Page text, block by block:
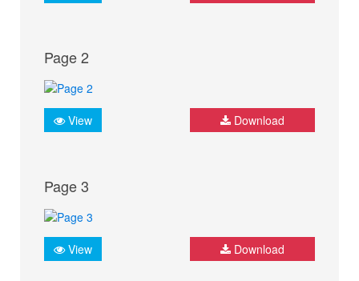
Page 2
View Download
Page 3
View Download